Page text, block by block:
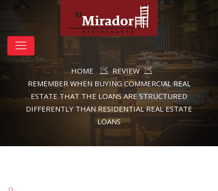
HOME
REVIEW
REMEMBER WHEN BUYING COMMERCIAL REAL
ESTATE THAT THE LOANS ARE STRUCTURED
DIFFERENTLY THAN RESIDENTIAL REAL ESTATE
LOANS